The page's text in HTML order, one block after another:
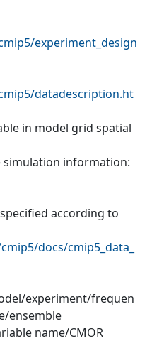
experiment_design
datadescription.ht
in model grid spatial
simulation information:
according to
docs/cmip5_data_
experiment/frequen
ensemble
name/CMOR